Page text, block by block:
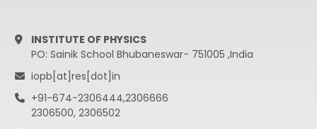
INSTITUTE OF PHYSICS
PO: Sainik School Bhubaneswar- 751005 ,India
iopb[at]res[dot]in
+91-674-2306444,2306666
2306500, 2306502